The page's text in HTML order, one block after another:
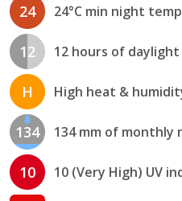
24 24°C min night
12 12 hours of
H High heat &
134 134 mm of monthly
10 10 (Very High) UV